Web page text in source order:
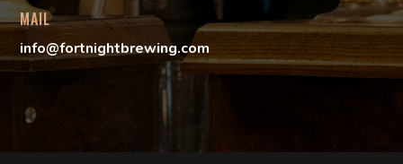
MAIL
info@fortnightbrewing.com